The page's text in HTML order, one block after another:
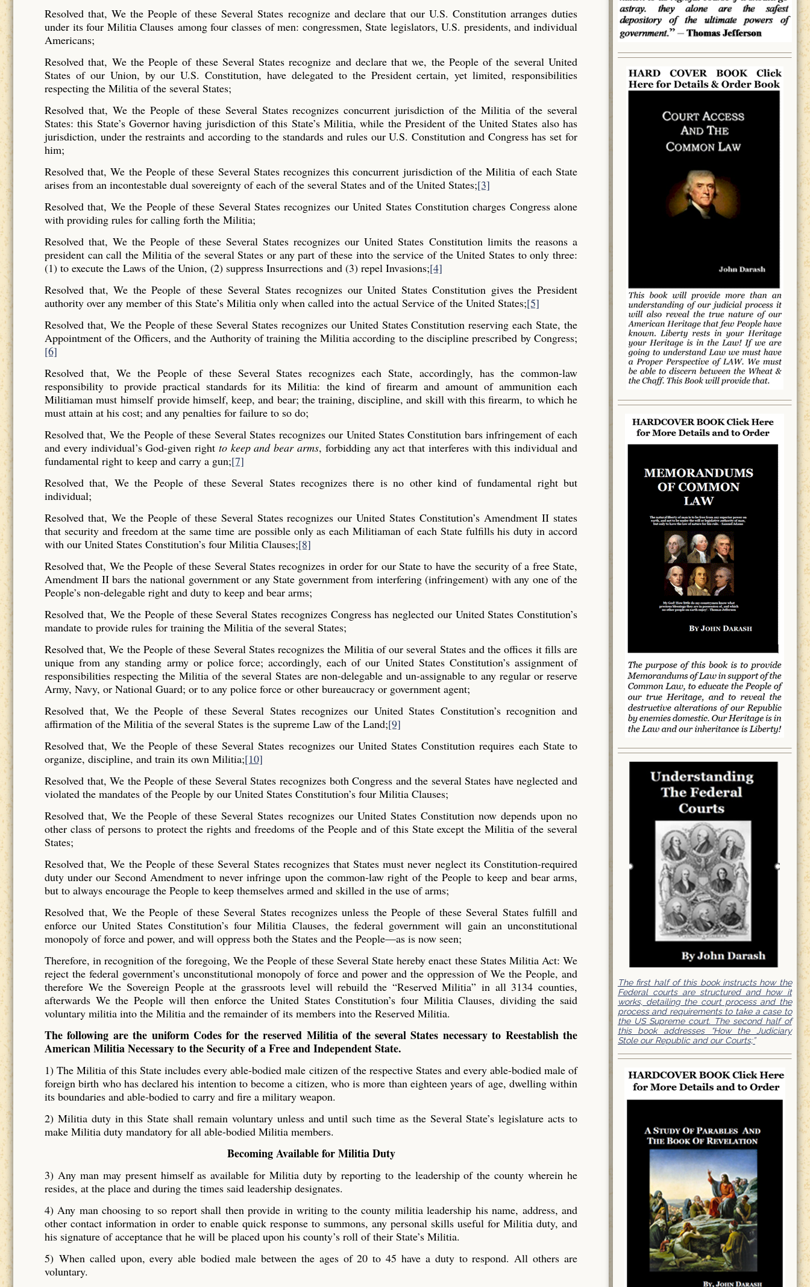
Resolved that, We the People of these Several States recognize and declare that our U.S. Constitution arranges duties
under its four Militia Clauses among four classes of men: congressmen, State legislators, U.S. presidents, and individual
Americans;
Resolved that, We the People of these Several States recognize and declare that we, the People of the several United
States of our Union, by our U.S. Constitution, have delegated to the President certain, yet limited, responsibilities
respecting the Militia of the several States;
Resolved that, We the People of these Several States recognizes concurrent jurisdiction of the Militia of the several
States: this State’s Governor having jurisdiction of this State’s Militia, while the President of the United States also has
jurisdiction, under the restraints and according to the standards and rules our U.S. Constitution and Congress has set for
him;
Resolved that, We the People of these Several States recognizes this concurrent jurisdiction of the Militia of each State
arises from an incontestable dual sovereignty of each of the several States and of the United States;[3]
Resolved that, We the People of these Several States recognizes our United States Constitution charges Congress alone
with providing rules for calling forth the Militia;
Resolved that, We the People of these Several States recognizes our United States Constitution limits the reasons a
president can call the Militia of the several States or any part of these into the service of the United States to only three:
(1) to execute the Laws of the Union, (2) suppress Insurrections and (3) repel Invasions;[4]
Resolved that, We the People of these Several States recognizes our United States Constitution gives the President
authority over any member of this State’s Militia only when called into the actual Service of the United States;[5]
Resolved that, We the People of these Several States recognizes our United States Constitution reserving each State, the
Appointment of the Officers, and the Authority of training the Militia according to the discipline prescribed by Congress;
[6]
Resolved that, We the People of these Several States recognizes each State, accordingly, has the common-law
responsibility to provide practical standards for its Militia: the kind of firearm and amount of ammunition each
Militiaman must himself provide himself, keep, and bear; the training, discipline, and skill with this firearm, to which he
must attain at his cost; and any penalties for failure to so do;
Resolved that, We the People of these Several States recognizes our United States Constitution bars infringement of each
and every individual’s God-given right to keep and bear arms, forbidding any act that interferes with this individual and
fundamental right to keep and carry a gun;[7]
Resolved that, We the People of these Several States recognizes there is no other kind of fundamental right but
individual;
Resolved that, We the People of these Several States recognizes our United States Constitution’s Amendment II states
that security and freedom at the same time are possible only as each Militiaman of each State fulfills his duty in accord
with our United States Constitution’s four Militia Clauses;[8]
Resolved that, We the People of these Several States recognizes in order for our State to have the security of a free State,
Amendment II bars the national government or any State government from interfering (infringement) with any one of the
People’s non-delegable right and duty to keep and bear arms;
Resolved that, We the People of these Several States recognizes Congress has neglected our United States Constitution’s
mandate to provide rules for training the Militia of the several States;
Resolved that, We the People of these Several States recognizes the Militia of our several States and the offices it fills are
unique from any standing army or police force; accordingly, each of our United States Constitution’s assignment of
responsibilities respecting the Militia of the several States are non-delegable and un-assignable to any regular or reserve
Army, Navy, or National Guard; or to any police force or other bureaucracy or government agent;
Resolved that, We the People of these Several States recognizes our United States Constitution’s recognition and
affirmation of the Militia of the several States is the supreme Law of the Land;[9]
Resolved that, We the People of these Several States recognizes our United States Constitution requires each State to
organize, discipline, and train its own Militia;[10]
Resolved that, We the People of these Several States recognizes both Congress and the several States have neglected and
violated the mandates of the People by our United States Constitution’s four Militia Clauses;
Resolved that, We the People of these Several States recognizes our United States Constitution now depends upon no
other class of persons to protect the rights and freedoms of the People and of this State except the Militia of the several
States;
Resolved that, We the People of these Several States recognizes that States must never neglect its Constitution-required
duty under our Second Amendment to never infringe upon the common-law right of the People to keep and bear arms,
but to always encourage the People to keep themselves armed and skilled in the use of arms;
Resolved that, We the People of these Several States recognizes unless the People of these Several States fulfill and
enforce our United States Constitution’s four Militia Clauses, the federal government will gain an unconstitutional
monopoly of force and power, and will oppress both the States and the People—as is now seen;
Therefore, in recognition of the foregoing, We the People of these Several State hereby enact these States Militia Act: We
reject the federal government’s unconstitutional monopoly of force and power and the oppression of We the People, and
therefore We the Sovereign People at the grassroots level will rebuild the “Reserved Militia” in all 3134 counties,
afterwards We the People will then enforce the United States Constitution’s four Militia Clauses, dividing the said
voluntary militia into the Militia and the remainder of its members into the Reserved Militia.
The following are the uniform Codes for the reserved Militia of the several States necessary to Reestablish the
American Militia Necessary to the Security of a Free and Independent State.
1) The Militia of this State includes every able-bodied male citizen of the respective States and every able-bodied male of
foreign birth who has declared his intention to become a citizen, who is more than eighteen years of age, dwelling within
its boundaries and able-bodied to carry and fire a military weapon.
2) Militia duty in this State shall remain voluntary unless and until such time as the Several State’s legislature acts to
make Militia duty mandatory for all able-bodied Militia members.
Becoming Available for Militia Duty
3) Any man may present himself as available for Militia duty by reporting to the leadership of the county wherein he
resides, at the place and during the times said leadership designates.
4) Any man choosing to so report shall then provide in writing to the county militia leadership his name, address, and
other contact information in order to enable quick response to summons, any personal skills useful for Militia duty, and
his signature of acceptance that he will be placed upon his county’s roll of their State’s Militia.
5) When called upon, every able bodied male between the ages of 20 to 45 have a duty to respond. All others are
voluntary.
The first half of this book instructs how the
Federal courts are structured and how it
works, detailing the court process and the
process and requirements to take a case to
the US Supreme court. The second half of
this book addresses “How the Judiciary
Stole our Republic and our Courts;”